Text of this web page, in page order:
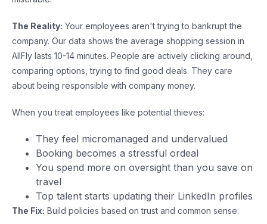
The Reality: Your employees aren't trying to bankrupt the
company. Our data shows the average shopping session in
AllFly lasts 10-14 minutes. People are actively clicking around,
comparing options, trying to find good deals. They care
about being responsible with company money.
When you treat employees like potential thieves:
They feel micromanaged and undervalued
Booking becomes a stressful ordeal
You spend more on oversight than you save on
travel
Top talent starts updating their LinkedIn profiles
The Fix: Build policies based on trust and common sense: